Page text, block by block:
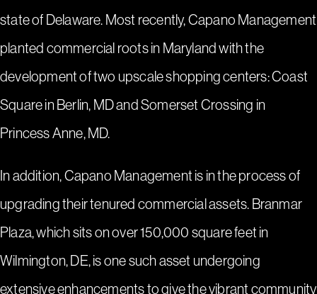
state of Delaware. Most recently, Capano Management
planted commercial roots in Maryland with the
development of two upscale shopping centers:Coast
Square in Berlin, MDand Somerset Crossing in
Princess Anne, MD.
In addition, Capano Management is in the process of
upgrading their tenured commercial assets. Branmar
Plaza, which sits on over 150,000 square feet in
Wilmington, DE, is one such asset undergoing
extensive enhancements to give the vibrant community